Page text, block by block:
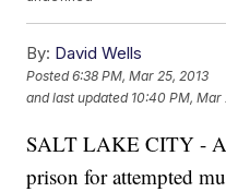
By: David Wells
Posted6:38 PM, Mar 25, 2013
and last updated 10:40 PM, Mar
SALT LAKE CITY -
prison for attempted